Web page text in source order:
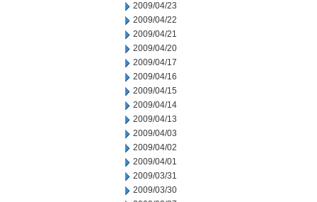
2009/04/23
2009/04/22
2009/04/21
2009/04/20
2009/04/17
2009/04/16
2009/04/15
2009/04/14
2009/04/13
2009/04/03
2009/04/02
2009/04/01
2009/03/31
2009/03/30